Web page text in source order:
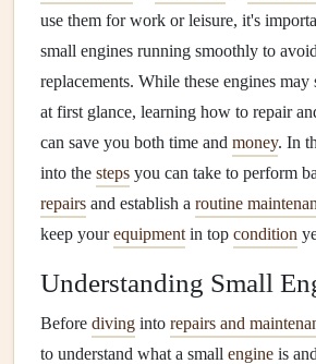
use them for work or leisure, it's
small engines running smoothly to
replacements. While these engines
at first glance, learning how to repair
can save you both time and money. In
into the steps you can take to perform
repairs and establish a routine
keep yourequipment in top condition
Understanding Small
Before diving into repairs and
to understand what a small engine is